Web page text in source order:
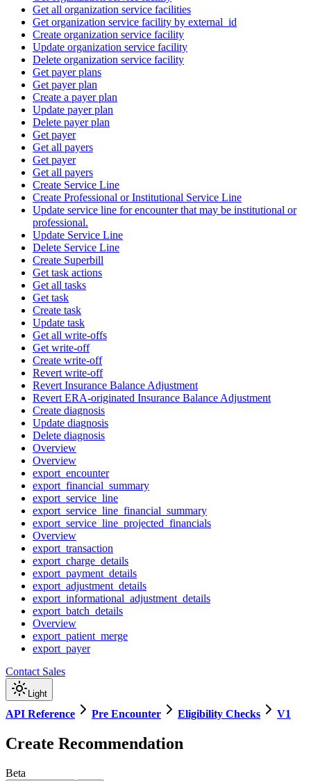
Get all organization service facilities
Get organization service facility by external_id
Create organization service facility
Update organization service facility
Delete organization service facility
Get payer plans
Get payer plan
Create a payer plan
Update payer plan
Delete payer plan
Get payer
Get all payers
Get payer
Get all payers
Create Service Line
Create Professional or Institutional Service Line
Update service line for encounter that may be institutional or
professional.
Update Service Line
Delete Service Line
Create Superbill
Get task actions
Get all tasks
Get task
Create task
Update task
Get all write-offs
Get write-off
Create write-off
Revert write-off
Revert Insurance Balance Adjustment
Revert ERA-originated Insurance Balance Adjustment
Create diagnosis
Update diagnosis
Delete diagnosis
Overview
Overview
export_encounter
export_financial_summary
export_service_line
export_service_line_financial_summary
export_service_line_projected_financials
Overview
export_transaction
export_charge_details
export_payment_details
export_adjustment_details
export_informational_adjustment_details
export_batch_details
Overview
export_patient_merge
export_payer
Contact Sales
Light
API Reference Pre Encounter Eligibility Checks V1
Create Recommendation
Beta